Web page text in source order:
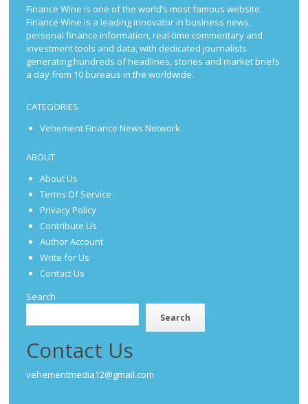
Finance Wine is one of the world’s most famous website.
Finance Wine is a leading innovator in business news,
personal finance information, real-time commentary and
investment tools and data, with dedicated journalists
generating hundreds of headlines, stories and market briefs
a day from 10 bureaus in the worldwide.
CATEGORIES
Vehement Finance News Network
ABOUT
About Us
Terms Of Service
Privacy Policy
Contribute Us
Author Account
Write for Us
Contact Us
Search
Search
Contact Us
vehementmedia12@gmail.com